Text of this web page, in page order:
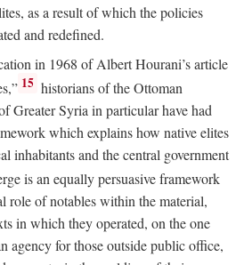
as a result of which the policies
and redefined.
in 1968 of Albert Hourani’s article
15 historians of the Ottoman
Greater Syria in particular have had
which explains how native elites
inhabitants and the central government
is an equally persuasive framework
role of notables within the material,
in which they operated, on the one
agency for those outside public office,